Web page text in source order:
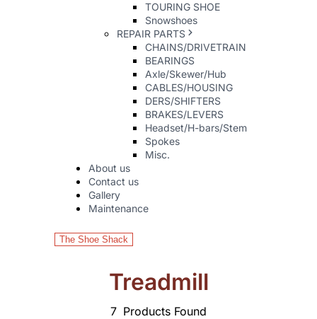
TOURING SHOE
Snowshoes
REPAIR PARTS
CHAINS/DRIVETRAIN
BEARINGS
Axle/Skewer/Hub
CABLES/HOUSING
DERS/SHIFTERS
BRAKES/LEVERS
Headset/H-bars/Stem
Spokes
Misc.
About us
Contact us
Gallery
Maintenance
The Shoe Shack
Treadmill
7 Products Found